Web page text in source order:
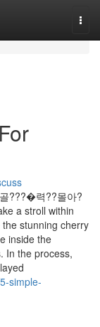
???�력??몰아?
a stroll within
stunning cherry
inside the
In the process,
simple-